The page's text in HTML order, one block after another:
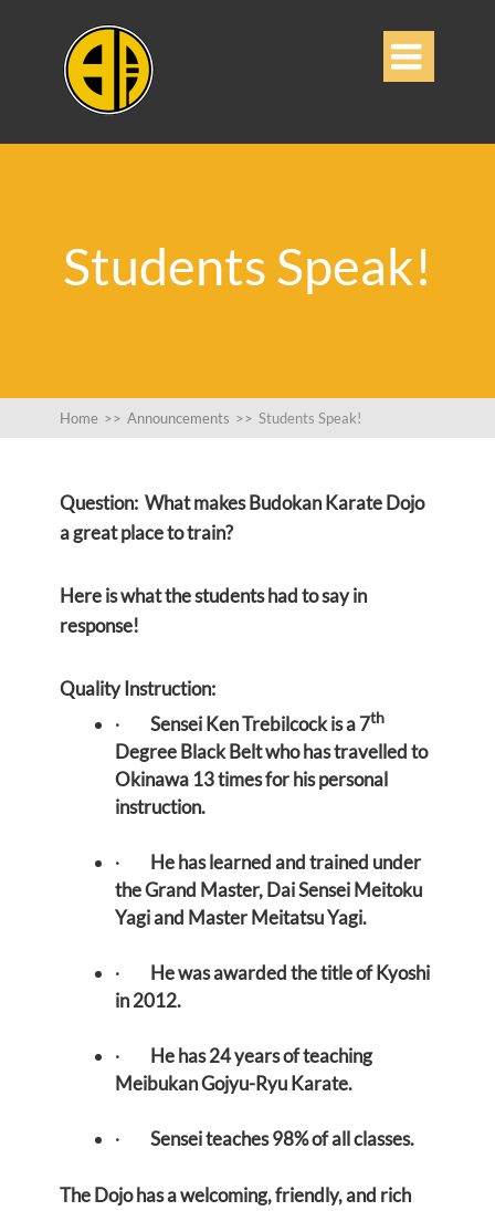

Students Speak!
Home >> Announcements >> Students Speak!
Question: What makes Budokan Karate Dojo
a great place to train?
Here is what the students had to say in
response!
Quality Instruction:
· Sensei Ken Trebilcock is a 7th
Degree Black Belt who has travelled to
Okinawa 13 times for his personal
instruction.
· He has learned and trained under
the Grand Master, Dai Sensei Meitoku
Yagi and Master Meitatsu Yagi.
· He was awarded the title of Kyoshi
in 2012.
· He has 24 years of teaching
Meibukan Gojyu-Ryu Karate.
· Sensei teaches 98% of all classes.
The Dojo has a welcoming, friendly, and rich